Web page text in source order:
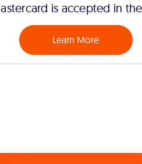
is accepted in
Learn More